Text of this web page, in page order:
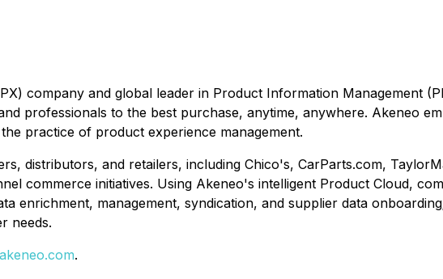
company and global leader in Product Information Management
professionals to the best purchase, anytime, anywhere. Akeneo
practice of product experience management.
distributors, and retailers, including Chico's, CarParts.com,
commerce initiatives. Using Akeneo's intelligent Product Cloud,
enrichment, management, syndication, and supplier data
needs.
.